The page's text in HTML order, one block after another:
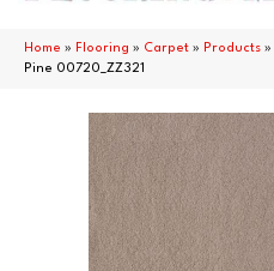
Home » Flooring » Carpet » Products »
Pine 00720_ZZ321